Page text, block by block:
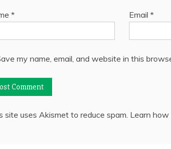
* Email *
my name, email, and website in this
site uses Akismet to reduce spam. Learn how